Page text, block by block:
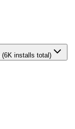
(6K installs total)